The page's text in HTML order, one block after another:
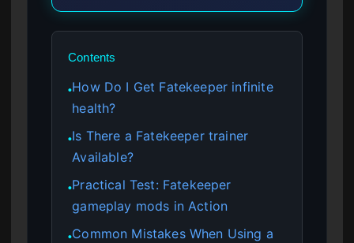
Contents
●How Do I Get Fatekeeper infinite
health?
●Is There a Fatekeeper trainer
Available?
●Practical Test: Fatekeeper
gameplay mods in Action
●Common Mistakes When Using a